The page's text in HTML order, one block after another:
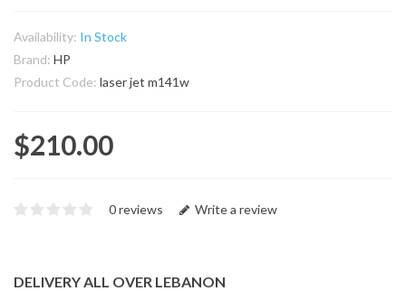
Availability: In Stock
Brand: HP
Product Code: laser jet m141w
$210.00
0 reviews Write a review
DELIVERY ALL OVER LEBANON